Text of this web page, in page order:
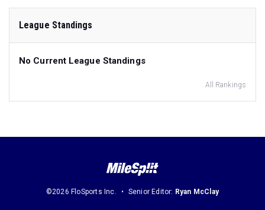
League Standings
No Current League Standings
All Rankings
©2026 FloSports Inc. Senior Editor: Ryan McClay